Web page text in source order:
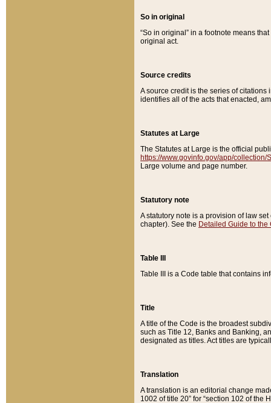
So in original
“So in original” in a footnote means
original act.
Source credits
A source credit is the series of
identifies all of the acts that enacted,
Statutes at Large
The Statutes at Large is the official
https://www.govinfo.gov/app/collection/
Large volume and page number.
Statutory note
A statutory note is a provision of law
chapter). See the Detailed Guide to the
Table III
Table III is a Code table that contains
Title
A title of the Code is the broadest
such as Title 12, Banks and Banking,
designated as titles. Act titles are
Translation
A translation is an editorial change
1002 of title 20” for “section 102 of the